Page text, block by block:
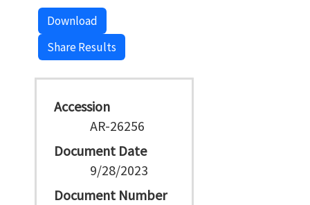
Download
Share Results
Accession
AR-26256
Document Date
9/28/2023
Document Number